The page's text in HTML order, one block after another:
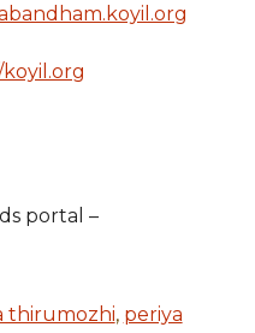
portal –
thirumozhi, periya